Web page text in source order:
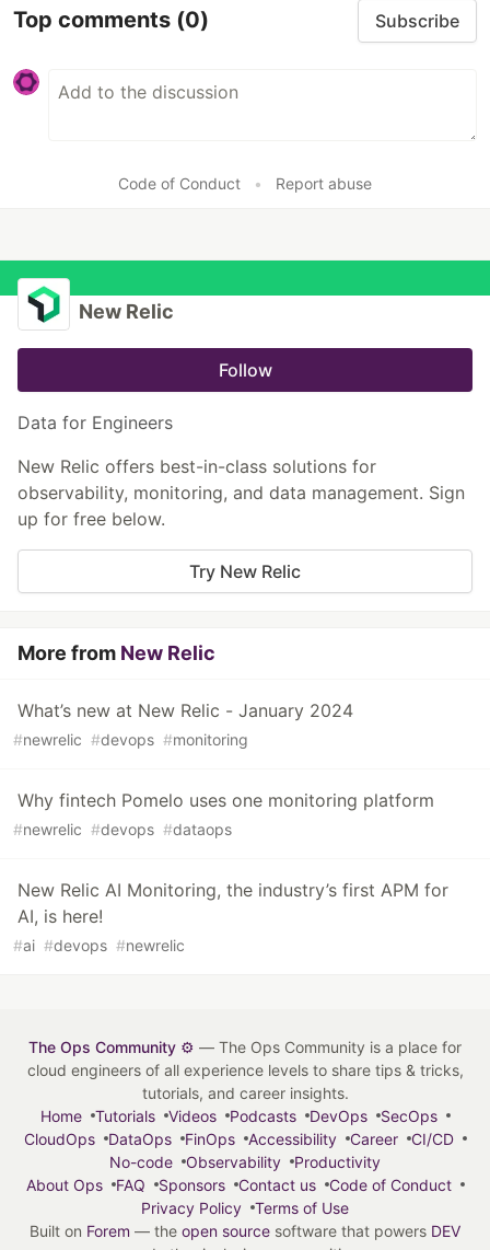
Top comments (0) Subscribe
Code of Conduct • Report abuse
New Relic
Follow
Data for Engineers
New Relic offers best-in-class solutions for
observability, monitoring, and data management. Sign
up for free below.
Try New Relic
More from New Relic
What’s new at New Relic - January 2024
#newrelic #devops #monitoring
Why fintech Pomelo uses one monitoring platform
#newrelic #devops #dataops
New Relic AI Monitoring, the industry’s first APM for
AI, is here!
#ai #devops #newrelic
The Ops Community ⚙️ — The Ops Community is a place for
cloud engineers of all experience levels to share tips & tricks,
tutorials, and career insights.
Home
Tutorials Videos Podcasts DevOps
SecOps
CloudOps
DataOps FinOps Accessibility Career
CI/CD
No-code
Observability
Productivity
About Ops
FAQ Sponsors Contact us
Code of Conduct
Privacy Policy
Terms of Use
Built on Forem — the open source software that powers DEV